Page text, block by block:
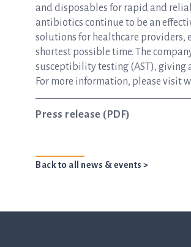
and disposables for rapid and
antibiotics continue to be an
solutions for healthcare providers,
shortest possible time. The
susceptibility testing (AST),
For more information, please visit
Press release (PDF)
Back to all news & events >